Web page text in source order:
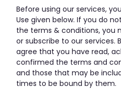
Before using our services,
Use given below. If you do
the terms & conditions, you
or subscribe to our services.
agree that you have read,
confirmed the terms and
and those that may be
times to be bound by them.